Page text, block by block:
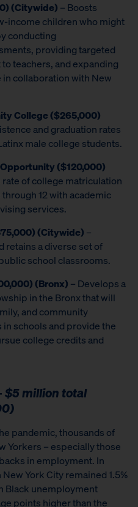
(Citywide) – Boosts
income children who might
conducting
providing targeted
teachers, and expanding
collaboration with New
College ($265,000)
and graduation rates
male college students.
($120,000)
rate of college matriculation
12 with academic
services.
(Citywide) –
retains a diverse set of
school classrooms.
(Bronx) – Develops a
in the Bronx that will
and community
schools and provide the
college credits and
$5 million total
pandemic, thousands of
Yorkers – especially those
in employment. In
York City remained 1.5%
Black unemployment
points higher than the